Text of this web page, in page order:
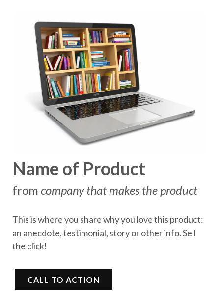
Name of Product
from company that makes the product
This is where you share why you love this product:
an anecdote, testimonial, story or other info. Sell
the click!
CALL TO ACTION